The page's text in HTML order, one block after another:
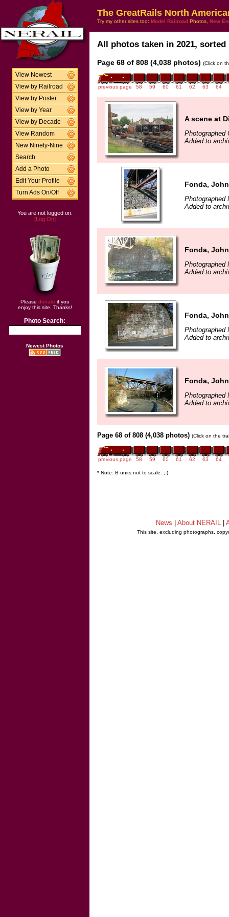
View Newest
View by Railroad
View by Poster
View by Year
View by Decade
View Random
New Ninety-Nine
Search
Add a Photo
Edit Your Profile
Turn Ads On/Off
You are not logged on.
[Log On]
Please donate if you
enjoy this site. Thanks!
Photo Search:
Newest Photos
The GreatRails North
Try my other sites too: Model Railroad Photos, New
All photos taken in 2021,
Page 68 of 808 (4,038 photos) (Click on
previous page 58 59 60 61 62 63 64
A scene at
Photographed
Added to
Fonda,
Photographed
Added to
Fonda,
Photographed
Added to
Fonda,
Photographed
Added to
Fonda,
Photographed
Added to
Page 68 of 808 (4,038 photos) (Click on the
previous page 58 59 60 61 62 63 64
* Note: B units not to scale. ;-)
News About NERAIL
This site, excluding photographs,